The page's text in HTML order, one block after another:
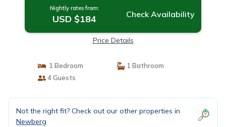
Nightly rates from:
USD $184 Check Availability
Price Details
1 Bedroom
1 Bathroom
4 Guests
Not the right fit? Check out our other properties in
Newberg